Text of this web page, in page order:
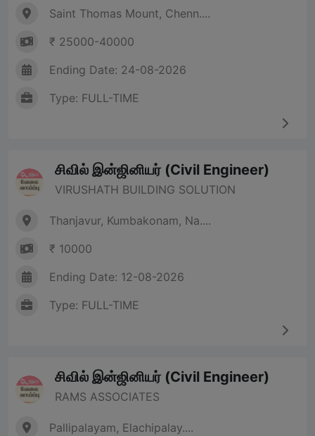
Saint Thomas Mount, Chenn....
₹ 25000-40000
Ending Date: 24-08-2026
Type: FULL-TIME
சிவில் இன்ஜினியர் (Civil Engineer)
VIRUSHATH BUILDING SOLUTION
Thanjavur, Kumbakonam, Na....
₹ 10000
Ending Date: 12-08-2026
Type: FULL-TIME
சிவில் இன்ஜினியர் (Civil Engineer)
RAMS ASSOCIATES
Pallipalayam, Elachipalay....